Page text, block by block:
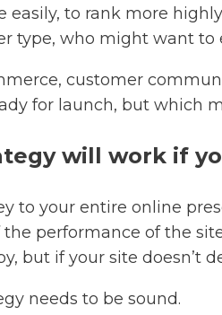
to rank more
type, who might want
customer
for launch, but which
will work if
to your entire online
performance of the
but if your site doesn’t
needs to be sound.